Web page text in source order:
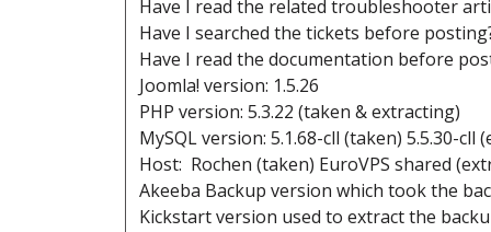
Have I read the related troubleshooter
Have I searched the tickets before
Have I read the documentation before
Joomla! version: 1.5.26
PHP version: 5.3.22 (taken & extracting)
MySQL version: 5.1.68-cll (taken) 5.5.30-cll
Host: Rochen (taken) EuroVPS shared
Akeeba Backup version which took the
Kickstart version used to extract the